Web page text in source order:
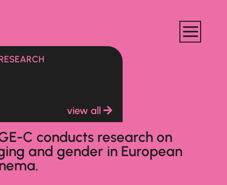
view all
C conducts research on
and gender in European